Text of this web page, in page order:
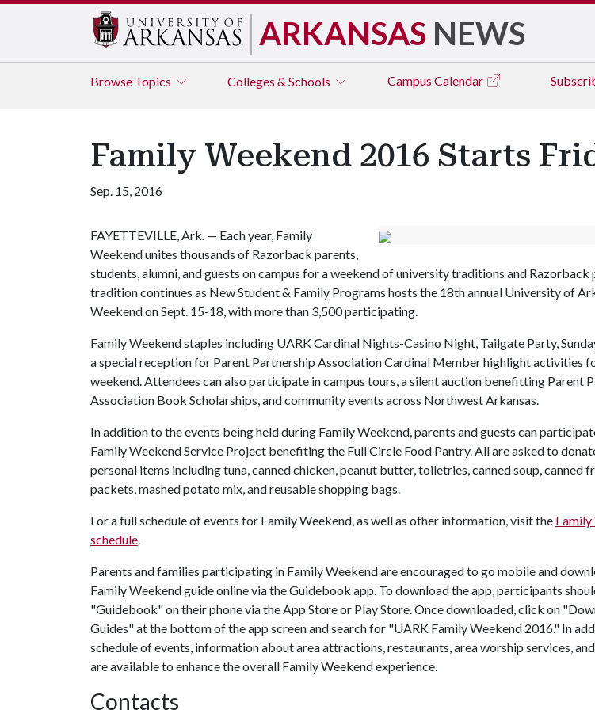
ARKANSAS NEWS
Browse Topics Colleges & Schools Campus Calendar
Family Weekend 2016 Starts
Sep. 15, 2016
FAYETTEVILLE, Ark. — Each year, Family
Weekend unites thousands of Razorback parents,
students, alumni, and guests on campus for a weekend of university traditions and Razorback
tradition continues as New Student & Family Programs hosts the 18th annual University of
Weekend on Sept. 15-18, with more than 3,500 participating.
Family Weekend staples including UARK Cardinal Nights-Casino Night, Tailgate Party,
a special reception for Parent Partnership Association Cardinal Member highlight activities
weekend. Attendees can also participate in campus tours, a silent auction benefitting Parent
Association Book Scholarships, and community events across Northwest Arkansas.
In addition to the events being held during Family Weekend, parents and guests can
Family Weekend Service Project benefiting the Full Circle Food Pantry. All are asked to
personal items including tuna, canned chicken, peanut butter, toiletries, canned soup, canned
packets, mashed potato mix, and reusable shopping bags.
For a full schedule of events for Family Weekend, as well as other information, visit the
schedule.
Parents and families participating in Family Weekend are encouraged to go mobile and
Family Weekend guide online via the Guidebook app. To download the app, participants
"Guidebook" on their phone via the App Store or Play Store. Once downloaded, click on
Guides" at the bottom of the app screen and search for "UARK Family Weekend 2016." In
schedule of events, information about area attractions, restaurants, area worship services,
are available to enhance the overall Family Weekend experience.
Contacts